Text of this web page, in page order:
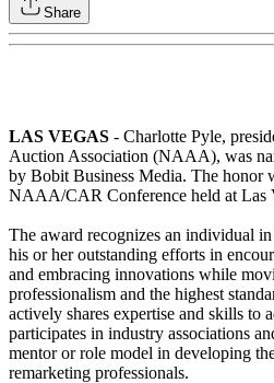
Share
LAS VEGAS - Charlotte Pyle,
Auction Association (NAAA), was
by Bobit Business Media. The honor
NAAA/CAR Conference held at Las
The award recognizes an individual
his or her outstanding efforts in
and embracing innovations while
professionalism and the highest
actively shares expertise and skills to
participates in industry associations
mentor or role model in developing
remarketing professionals.